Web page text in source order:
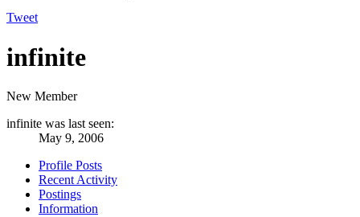
Tweet
infinite
New Member
infinite was last seen:
May 9, 2006
Profile Posts
Recent Activity
Postings
Information